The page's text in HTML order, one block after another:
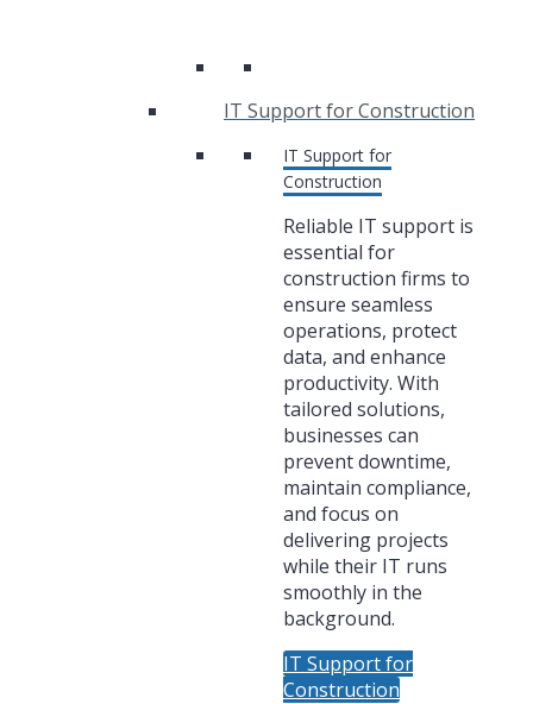
IT Support for Construction
IT Support for
Construction
Reliable IT support is
essential for
construction firms to
ensure seamless
operations, protect
data, and enhance
productivity. With
tailored solutions,
businesses can
prevent downtime,
maintain compliance,
and focus on
delivering projects
while their IT runs
smoothly in the
background.
IT Support for
Construction